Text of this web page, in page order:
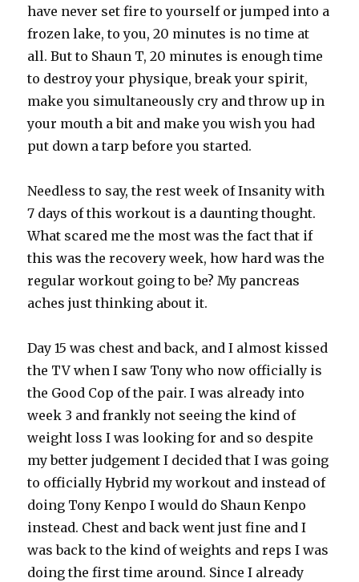
have never set fire to yourself or jumped into a
frozen lake, to you, 20 minutes is no time at
all. But to Shaun T, 20 minutes is enough time
to destroy your physique, break your spirit,
make you simultaneously cry and throw up in
your mouth a bit and make you wish you had
put down a tarp before you started.
Needless to say, the rest week of Insanity with
7 days of this workout is a daunting thought.
What scared me the most was the fact that if
this was the recovery week, how hard was the
regular workout going to be? My pancreas
aches just thinking about it.
Day 15 was chest and back, and I almost kissed
the TV when I saw Tony who now officially is
the Good Cop of the pair. I was already into
week 3 and frankly not seeing the kind of
weight loss I was looking for and so despite
my better judgement I decided that I was going
to officially Hybrid my workout and instead of
doing Tony Kenpo I would do Shaun Kenpo
instead. Chest and back went just fine and I
was back to the kind of weights and reps I was
doing the first time around. Since I already